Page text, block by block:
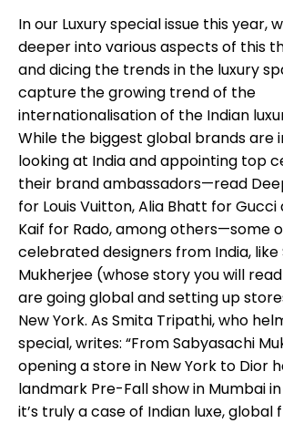
In our Luxury special issue this year,
deeper into various aspects of this
and dicing the trends in the luxury
capture the growing trend of the
internationalisation of the Indian
While the biggest global brands are
looking at India and appointing top
their brand ambassadors—read
for Louis Vuitton, Alia Bhatt for
Kaif for Rado, among others—some
celebrated designers from India, like
Mukherjee (whose story you will
are going global and setting up
New York. As Smita Tripathi, who
special, writes: “From Sabyasachi
opening a store in New York to Dior
landmark Pre-Fall show in Mumbai
it’s truly a case of Indian luxe, global